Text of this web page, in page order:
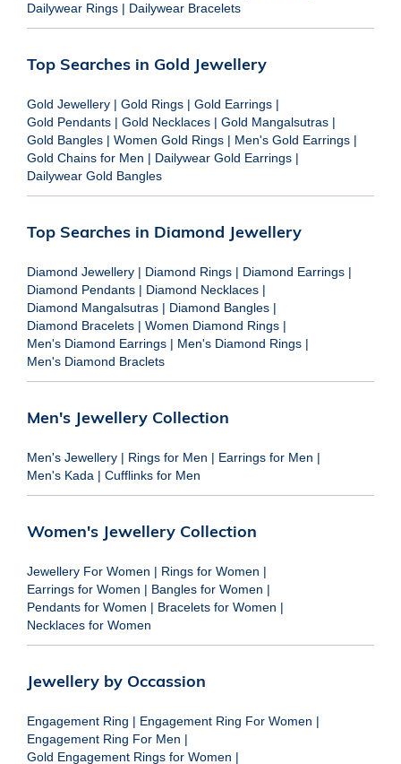
Dailywear Rings | Dailywear Bracelets
Top Searches in Gold Jewellery
Gold Jewellery | Gold Rings | Gold Earrings |
Gold Pendants | Gold Necklaces | Gold Mangalsutras |
Gold Bangles | Women Gold Rings | Men's Gold Earrings |
Gold Chains for Men | Dailywear Gold Earrings |
Dailywear Gold Bangles
Top Searches in Diamond Jewellery
Diamond Jewellery | Diamond Rings | Diamond Earrings |
Diamond Pendants | Diamond Necklaces |
Diamond Mangalsutras | Diamond Bangles |
Diamond Bracelets | Women Diamond Rings |
Men's Diamond Earrings | Men's Diamond Rings |
Men's Diamond Braclets
Men's Jewellery Collection
Men's Jewellery | Rings for Men | Earrings for Men |
Men's Kada | Cufflinks for Men
Women's Jewellery Collection
Jewellery For Women | Rings for Women |
Earrings for Women | Bangles for Women |
Pendants for Women | Bracelets for Women |
Necklaces for Women
Jewellery by Occassion
Engagement Ring | Engagement Ring For Women |
Engagement Ring For Men |
Gold Engagement Rings for Women |